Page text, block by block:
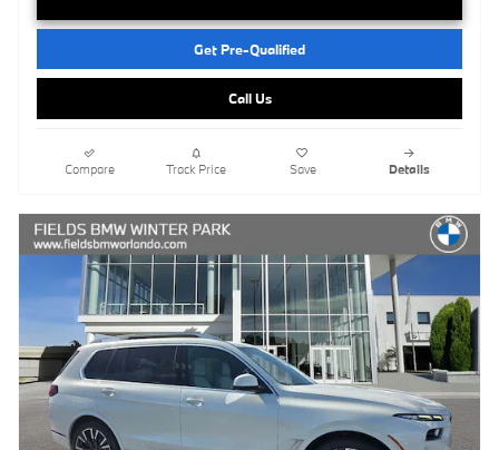
Get Pre-Qualified
Call Us
Compare Track Price Save Details